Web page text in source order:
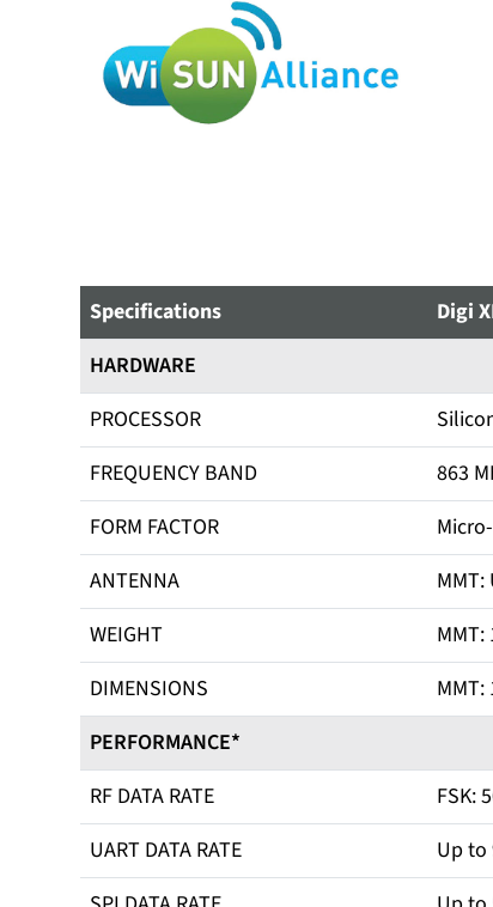
Specifications
Digi
HARDWARE
PROCESSOR
FREQUENCY BAND
863
FORM FACTOR
ANTENNA
WEIGHT
MMT:
DIMENSIONS
MMT:
PERFORMANCE*
RF DATA RATE
FSK:
UART DATA RATE
Up to